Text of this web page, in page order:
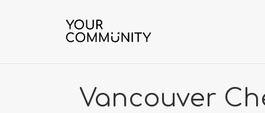
Vancouver